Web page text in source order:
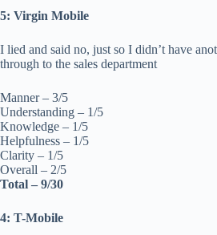
5: Virgin Mobile
I lied and said no, just so I didn’t have
through to the sales department
Manner – 3/5
Understanding – 1/5
Knowledge – 1/5
Helpfulness – 1/5
Clarity – 1/5
Overall – 2/5
Total – 9/30
4: T-Mobile